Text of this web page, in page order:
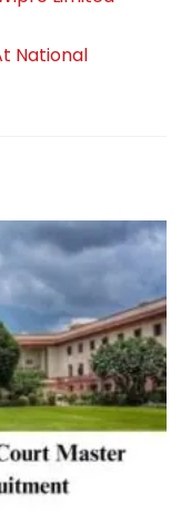
National